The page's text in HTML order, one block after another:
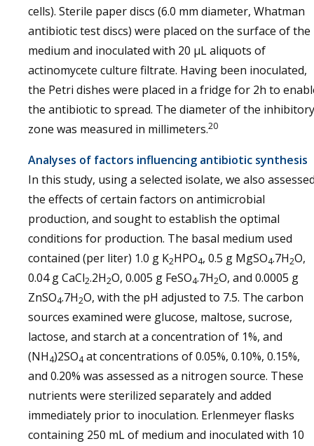
cells). Sterile paper discs (6.0 mm diameter, Whatman
antibiotic test discs) were placed on the surface of the
medium and inoculated with 20 µL aliquots of
actinomycete culture filtrate. Having been inoculated,
the Petri dishes were placed in a fridge for 2h to
the antibiotic to spread. The diameter of the inhibitory
zone was measured in millimeters.20
Analyses of factors influencing antibiotic synthesis
In this study, using a selected isolate, we also
the effects of certain factors on antimicrobial
production, and sought to establish the optimal
conditions for production. The basal medium used
contained (per liter) 1.0 g K2HPO4, 0.5 g MgSO4.7H2O,
0.04 g CaCl2.2H2O, 0.005 g FeSO4.7H2O, and 0.0005 g
ZnSO4.7H2O, with the pH adjusted to 7.5. The carbon
sources examined were glucose, maltose, sucrose,
lactose, and starch at a concentration of 1%, and
(NH4)2SO4 at concentrations of 0.05%, 0.10%, 0.15%,
and 0.20% was assessed as a nitrogen source. These
nutrients were sterilized separately and added
immediately prior to inoculation. Erlenmeyer flasks
containing 250 mL of medium and inoculated with 10